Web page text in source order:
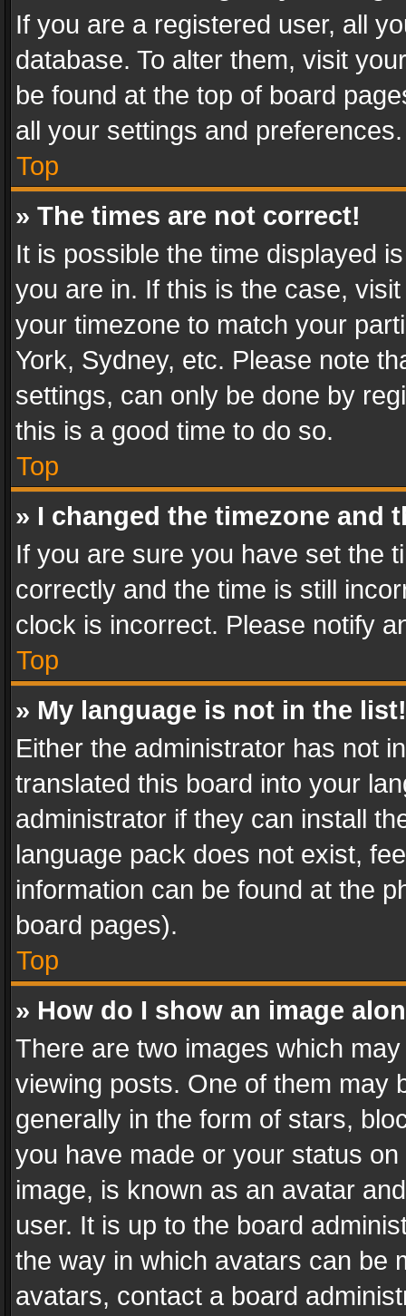
If you are a registered user, all
database. To alter them, visit
be found at the top of board
all your settings and preferences.
Top
» The times are not correct!
It is possible the time displayed
you are in. If this is the case,
your timezone to match your
York, Sydney, etc. Please note
settings, can only be done by
this is a good time to do so.
Top
» I changed the timezone and
If you are sure you have set the
correctly and the time is still
clock is incorrect. Please notify
Top
» My language is not in the list!
Either the administrator has not
translated this board into your
administrator if they can install
language pack does not exist,
information can be found at the
board pages).
Top
» How do I show an image
There are two images which
viewing posts. One of them may
generally in the form of stars,
you have made or your status
image, is known as an avatar
user. It is up to the board
the way in which avatars can be
avatars, contact a board